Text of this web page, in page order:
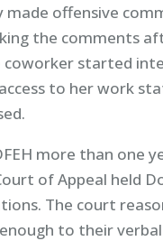
offensive
the comments
started
to her work
more than one
of Appeal held
The court
to their